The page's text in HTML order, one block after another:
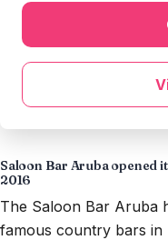
Saloon Bar Aruba opened
2016
The Saloon Bar Aruba
famous country bars in